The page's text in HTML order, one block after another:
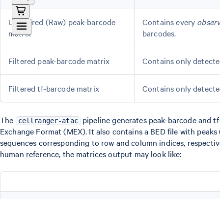
Unfiltered (Raw) peak-barcode
matrix
Contains every
barcodes.
Filtered peak-barcode matrix Contains only
Filtered tf-barcode matrix Contains only
The cellranger-atac pipeline generates peak-barcode and
Exchange Format (MEX). It also contains a BED file with
sequences corresponding to row and column indices,
human reference, the matrices output may look like: